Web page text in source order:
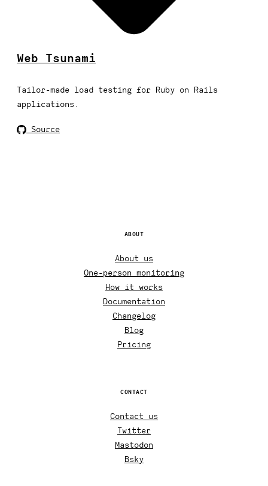
Web Tsunami
Tailor-made load testing for Ruby on Rails
applications.
Source
ABOUT
About us
One-person monitoring
How it works
Documentation
Changelog
Blog
Pricing
CONTACT
Contact us
Twitter
Mastodon
Bsky